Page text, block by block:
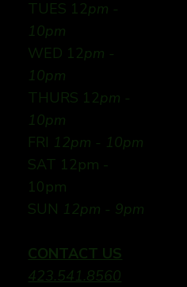
TUES 12pm -
10pm
WED 12pm -
10pm
THURS 12pm -
10pm
FRI 12pm - 10pm
SAT 12pm -
10pm
SUN 12pm - 9pm
CONTACT US
423.541.8560